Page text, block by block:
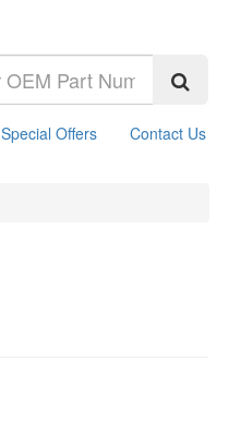
Special Offers Contact Us